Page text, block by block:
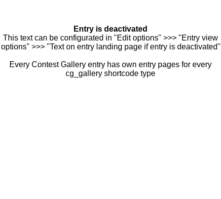
Entry is deactivated
This text can be configurated in "Edit options" >>> "Entry view
options" >>> "Text on entry landing page if entry is deactivated"
Every Contest Gallery entry has own entry pages for every
cg_gallery shortcode type